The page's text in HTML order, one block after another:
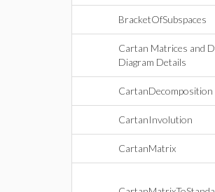
BracketOfSubspaces
Cartan Matrices and
Diagram Details
CartanDecomposition
CartanInvolution
CartanMatrix